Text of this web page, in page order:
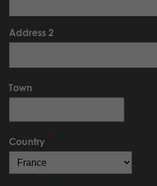
Address 2
Town
Country